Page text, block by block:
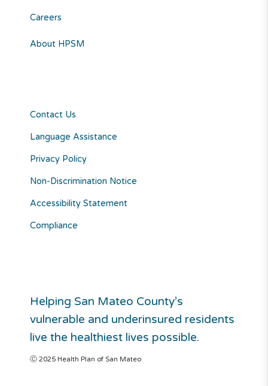
Careers
About HPSM
Contact Us
Language Assistance
Privacy Policy
Non-Discrimination Notice
Accessibility Statement
Compliance
Helping San Mateo County’s
vulnerable and underinsured residents
live the healthiest lives possible.
Ⓒ 2025 Health Plan of San Mateo